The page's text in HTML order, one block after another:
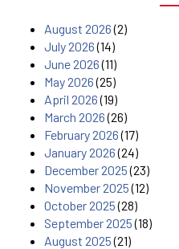
August 2026(2)
July 2026(14)
June 2026(11)
May 2026(25)
April 2026(19)
March 2026(26)
February 2026(17)
January 2026(24)
December 2025(23)
November 2025(12)
October 2025(28)
September 2025(18)
August 2025(21)